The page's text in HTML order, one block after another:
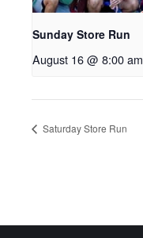
Sunday Store Run
August 16 @ 8:00 am
Saturday Store Run